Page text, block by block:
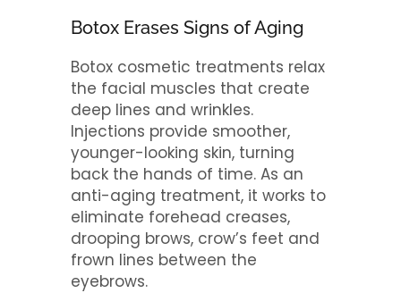
Botox Erases Signs of Aging
Botox cosmetic treatments relax
the facial muscles that create
deep lines and wrinkles.
Injections provide smoother,
younger-looking skin, turning
back the hands of time. As an
anti-aging treatment, it works to
eliminate forehead creases,
drooping brows, crow’s feet and
frown lines between the
eyebrows.